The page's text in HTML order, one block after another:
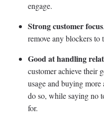
engage.
Strong customer focus
remove any blockers to
Good at handling
customer achieve their
usage and buying
do so, while saying no
for.